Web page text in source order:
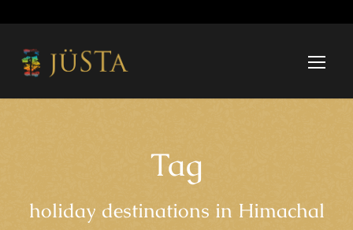
Tag
holiday destinations in Himachal